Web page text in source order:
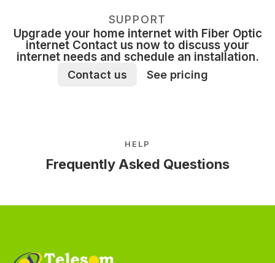
SUPPORT
Upgrade your home internet with Fiber Optic
internet Contact us now to discuss your
internet needs and schedule an installation.
Contact us See pricing
HELP
Frequently Asked Questions